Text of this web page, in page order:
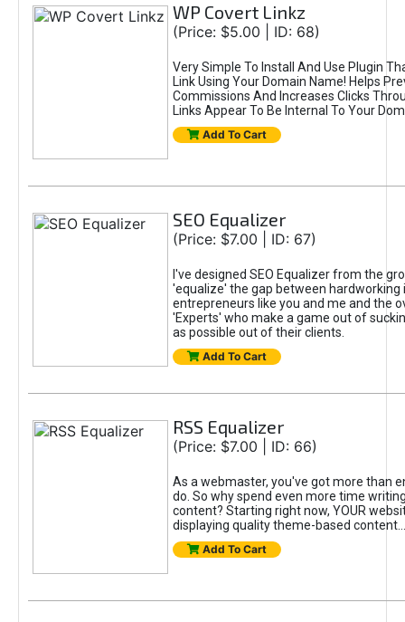
WP Covert Linkz
(Price: $5.00 | ID: 68)
Very Simple To Install And Use Plugin
Link Using Your Domain Name! Helps
Commissions And Increases Clicks
Links Appear To Be Internal To Your
Add To Cart
SEO Equalizer
(Price: $7.00 | ID: 67)
I've designed SEO Equalizer from the
'equalize' the gap between hardworking
entrepreneurs like you and me and the
'Experts' who make a game out of
as possible out of their clients.
Add To Cart
RSS Equalizer
(Price: $7.00 | ID: 66)
As a webmaster, you've got more than
do. So why spend even more time
content? Starting right now, YOUR
displaying quality theme-based
Add To Cart